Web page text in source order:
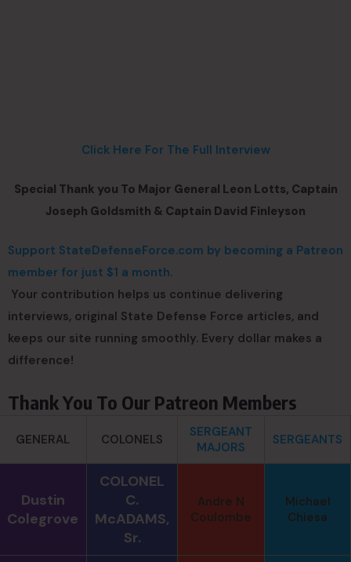
Click Here For The Full Interview
Special Thank you To Major General Leon Lotts, Captain
Joseph Goldsmith & Captain David Finleyson
Support StateDefenseForce.com by becoming a Patreon
member for just $1 a month.
Your contribution helps us continue delivering
interviews, original State Defense Force articles, and
keeps our site running smoothly. Every dollar makes a
difference!
Thank You To Our Patreon Members
GENERAL COLONELS
SERGEANT
MAJORS
SERGEANTS
Dustin
Colegrove
COLONEL
C.
McADAMS,
Sr.
Andre N
Coulombe
Michael
Chiesa